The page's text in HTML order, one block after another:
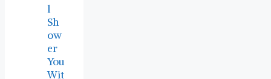
l
Sh
ow
er
You
Wit